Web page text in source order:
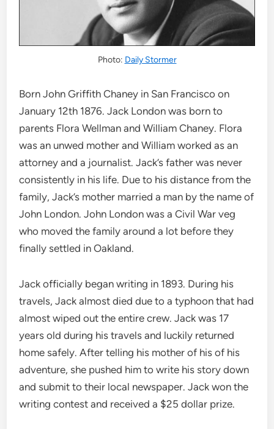
Photo: Daily Stormer
Born John Griffith Chaney in San Francisco on
January 12th 1876. Jack London was born to
parents Flora Wellman and William Chaney. Flora
was an unwed mother and William worked as an
attorney and a journalist. Jack’s father was never
consistently in his life. Due to his distance from the
family, Jack’s mother married a man by the name of
John London. John London was a Civil War veg
who moved the family around a lot before they
finally settled in Oakland.
Jack officially began writing in 1893. During his
travels, Jack almost died due to a typhoon that had
almost wiped out the entire crew. Jack was 17
years old during his travels and luckily returned
home safely. After telling his mother of his of his
adventure, she pushed him to write his story down
and submit to their local newspaper. Jack won the
writing contest and received a $25 dollar prize.